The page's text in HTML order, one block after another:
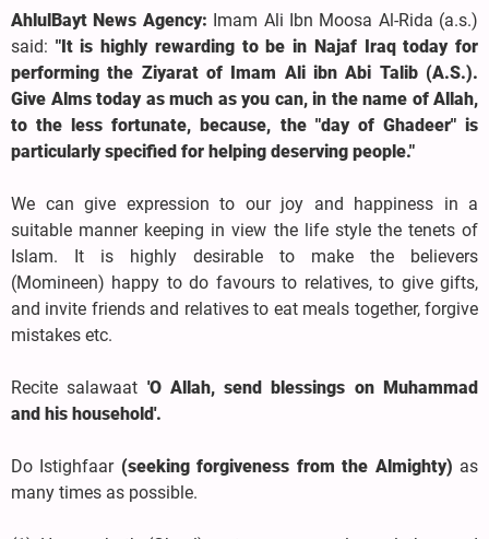
AhlulBayt News Agency: Imam Ali Ibn Moosa Al-Rida (a.s.)
said: "It is highly rewarding to be in Najaf Iraq today for
performing the Ziyarat of Imam Ali ibn Abi Talib (A.S.).
Give Alms today as much as you can, in the name of Allah,
to the less fortunate, because, the "day of Ghadeer" is
particularly specified for helping deserving people."
We can give expression to our joy and happiness in a
suitable manner keeping in view the life style the tenets of
Islam. It is highly desirable to make the believers
(Momineen) happy to do favours to relatives, to give gifts,
and invite friends and relatives to eat meals together, forgive
mistakes etc.
Recite salawaat 'O Allah, send blessings on Muhammad
and his household'.
Do Istighfaar (seeking forgiveness from the Almighty) as
many times as possible.